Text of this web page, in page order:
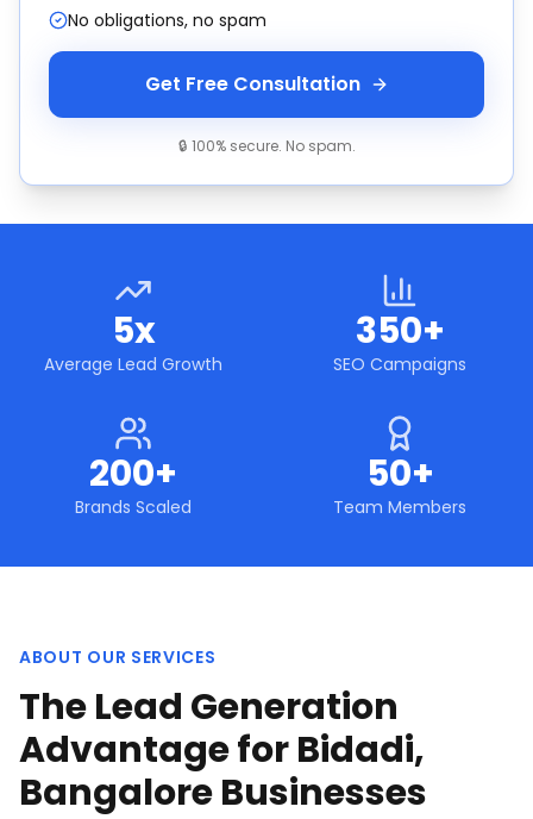
No obligations, no spam
Get Free Consultation
🔒 100% secure. No spam.
5x
Average Lead Growth
350+
SEO Campaigns
200+
Brands Scaled
50+
Team Members
ABOUT OUR SERVICES
The Lead Generation
Advantage for Bidadi,
Bangalore Businesses